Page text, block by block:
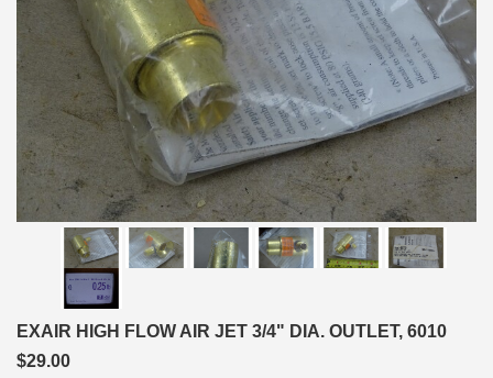
EXAIR HIGH FLOW AIR JET 3/4" DIA. OUTLET, 6010
$29.00